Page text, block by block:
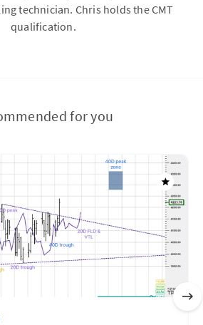
technician. Chris holds the CMT
qualification.
for you